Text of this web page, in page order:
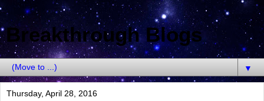
Breakthrough Blogs
▼
Thursday, April 28, 2016